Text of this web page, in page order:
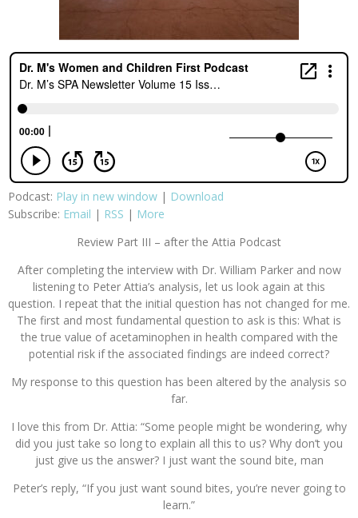
Podcast: Play in new window | Download
Subscribe: Email | RSS | More
Review Part III – after the Attia Podcast
After completing the interview with Dr. William Parker and now
listening to Peter Attia’s analysis, let us look again at this
question. I repeat that the initial question has not changed for me.
The first and most fundamental question to ask is this: What is
the true value of acetaminophen in health compared with the
potential risk if the associated findings are indeed correct?
My response to this question has been altered by the analysis so
far.
I love this from Dr. Attia: “Some people might be wondering, why
did you just take so long to explain all this to us? Why don’t you
just give us the answer? I just want the sound bite, man
Peter’s reply, “If you just want sound bites, you’re never going to
learn.”